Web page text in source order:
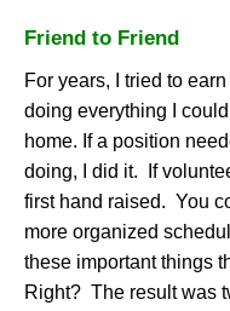
Friend to Friend
For years, I tried to
doing everything I
home. If a position
doing, I did it.
If
first hand raised. You
more organized
these important things
Right? The result was